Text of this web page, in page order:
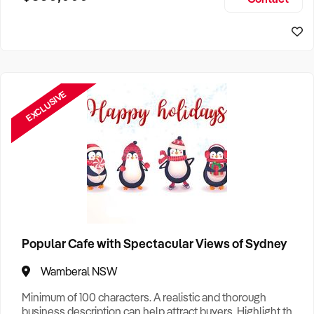
EXCLUSIVE
Popular Cafe with Spectacular Views of Sydney
Wamberal NSW
Minimum of 100 characters. A realistic and thorough
business description can help attract buyers. Highlight the